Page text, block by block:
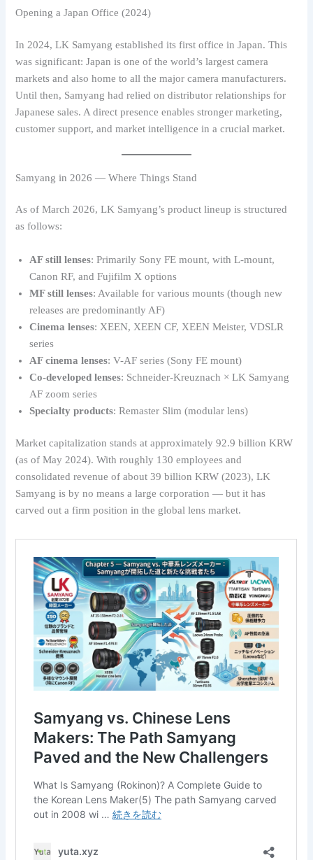
Opening a Japan Office (2024)
In 2024, LK Samyang established its first office in Japan. This
was significant: Japan is one of the world’s largest camera
markets and also home to all the major camera manufacturers.
Until then, Samyang had relied on distributor relationships for
Japanese sales. A direct presence enables stronger marketing,
customer support, and market intelligence in a crucial market.
Samyang in 2026 — Where Things Stand
As of March 2026, LK Samyang’s product lineup is structured
as follows:
AF still lenses: Primarily Sony FE mount, with L-mount,
Canon RF, and Fujifilm X options
MF still lenses: Available for various mounts (though new
releases are predominantly AF)
Cinema lenses: XEEN, XEEN CF, XEEN Meister, VDSLR
series
AF cinema lenses: V-AF series (Sony FE mount)
Co-developed lenses: Schneider-Kreuznach × LK Samyang
AF zoom series
Specialty products: Remaster Slim (modular lens)
Market capitalization stands at approximately 92.9 billion KRW
(as of May 2024). With roughly 130 employees and
consolidated revenue of about 39 billion KRW (2023), LK
Samyang is by no means a large corporation — but it has
carved out a firm position in the global lens market.